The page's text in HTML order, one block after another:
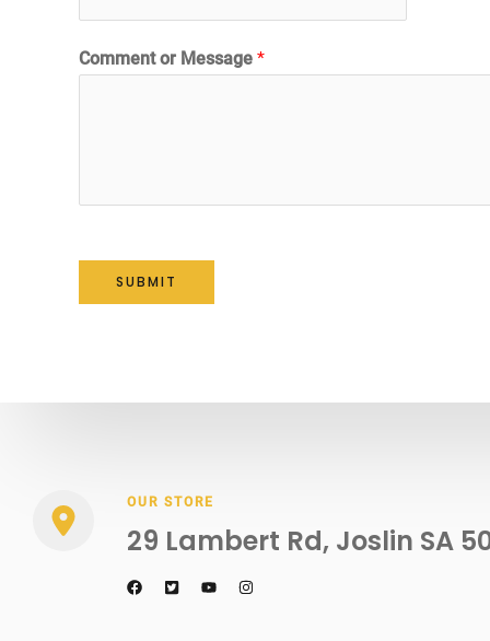
Comment or Message *
SUBMIT
OUR STORE
29 Lambert Rd, Joslin SA